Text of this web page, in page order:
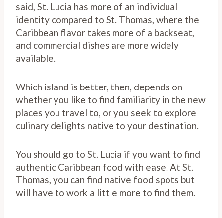
said, St. Lucia has more of an individual
identity compared to St. Thomas, where the
Caribbean flavor takes more of a backseat,
and commercial dishes are more widely
available.
Which island is better, then, depends on
whether you like to find familiarity in the new
places you travel to, or you seek to explore
culinary delights native to your destination.
You should go to St. Lucia if you want to find
authentic Caribbean food with ease. At St.
Thomas, you can find native food spots but
will have to work a little more to find them.